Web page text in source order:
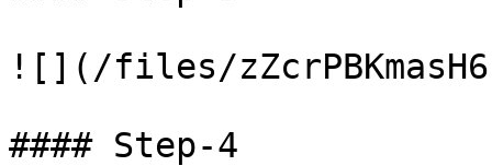
![](/files/
#### Step-4